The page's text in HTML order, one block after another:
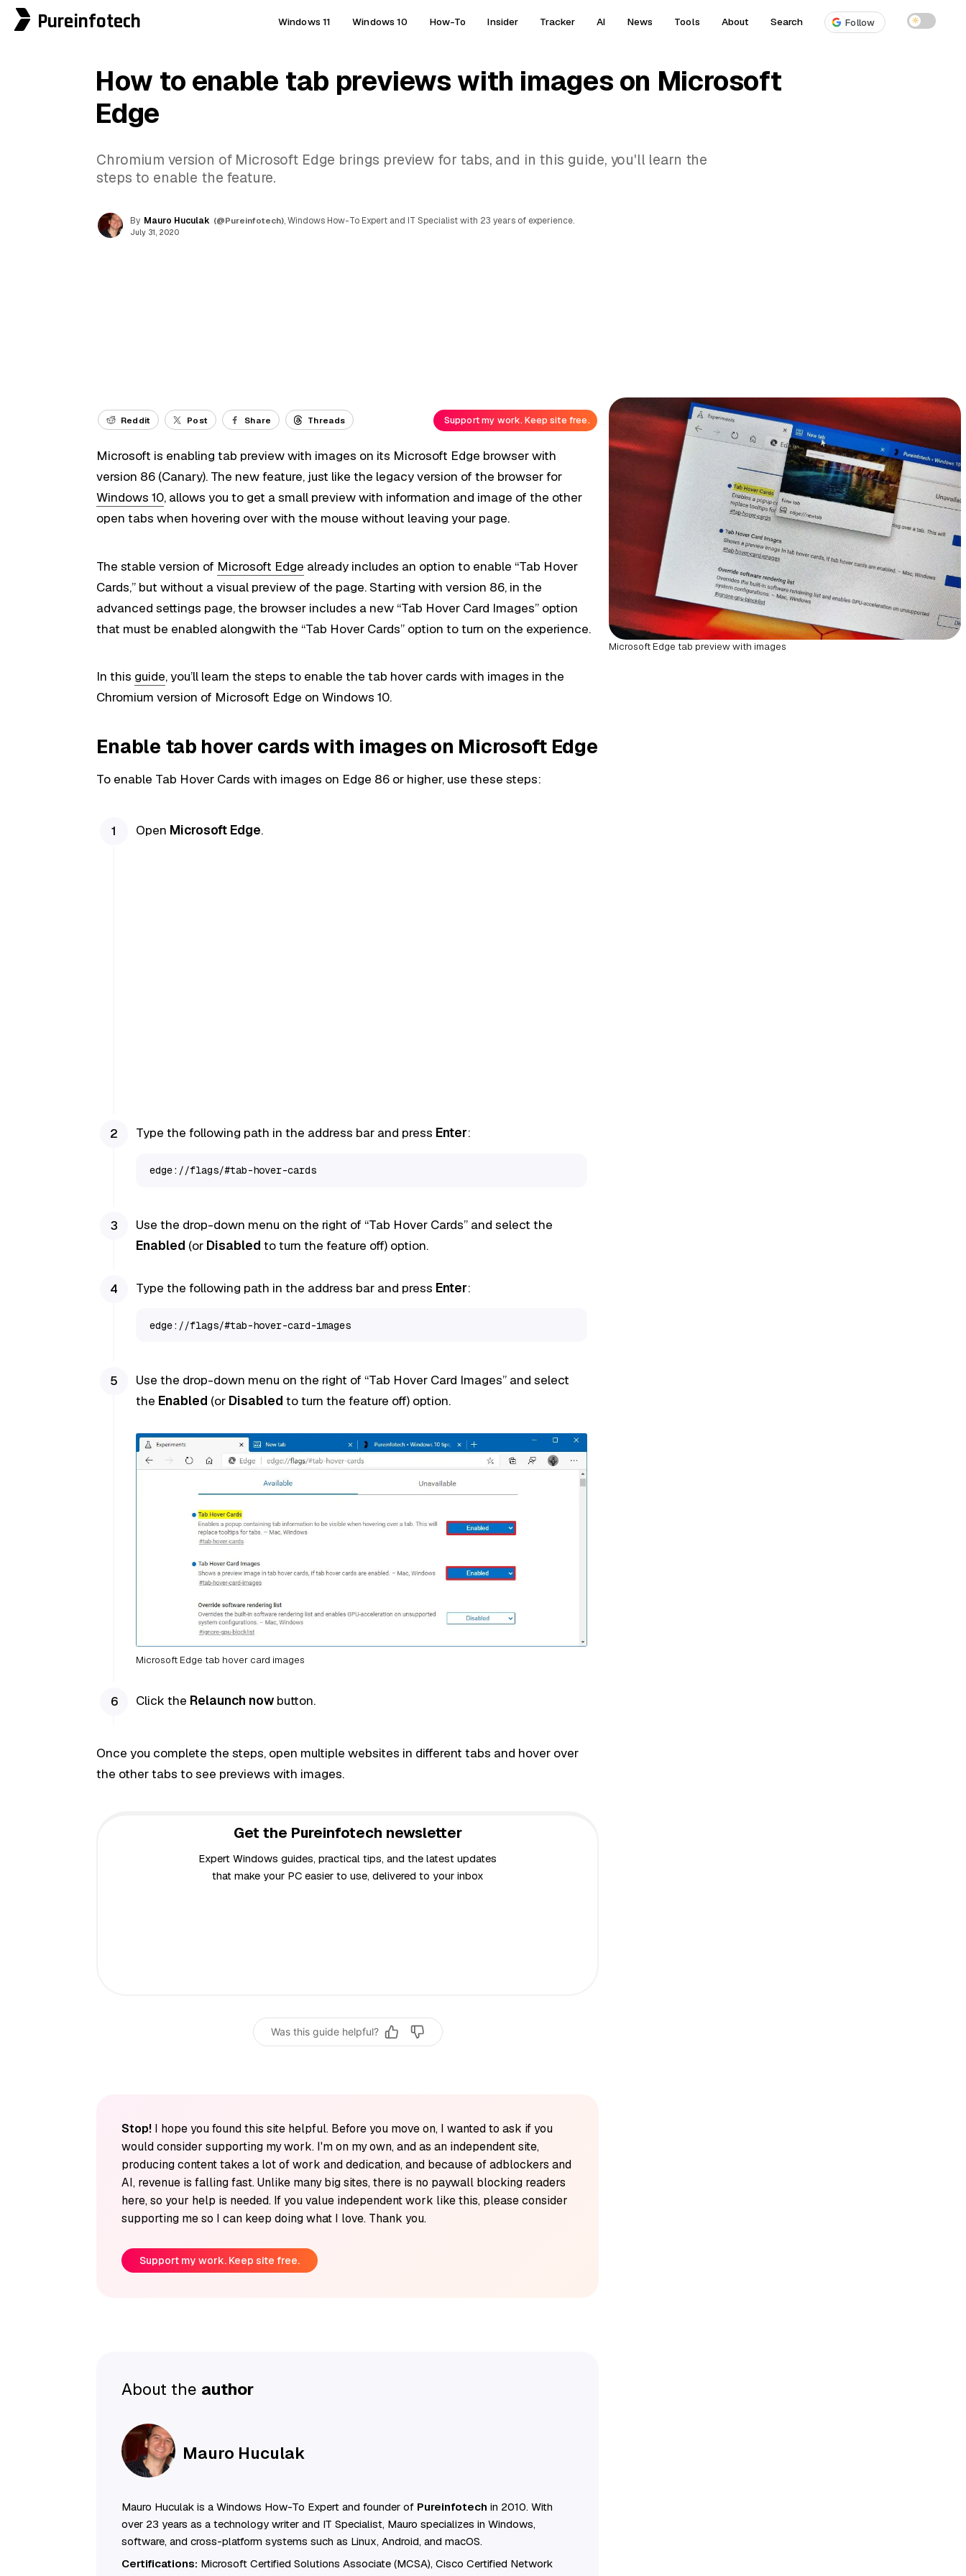
Pureinfotech Windows 11 Windows 10 How-To Insider Tracker AI News Tools About Search Follow ☀
How to enable tab previews with images on Microsoft
Edge
Chromium version of Microsoft Edge brings preview for tabs, and in this guide, you'll learn the
steps to enable the feature.
By Mauro Huculak (@Pureinfotech), Windows How-To Expert and IT Specialist with 23 years of experience.
July 31, 2020
Microsoft Edge tab preview with images
Reddit Post Share Threads Support my work. Keep site free.
Microsoft is enabling tab preview with images on its Microsoft Edge browser with
version 86 (Canary). The new feature, just like the legacy version of the browser for
Windows 10, allows you to get a small preview with information and image of the other
open tabs when hovering over with the mouse without leaving your page.
The stable version of Microsoft Edge already includes an option to enable “Tab Hover
Cards,” but without a visual preview of the page. Starting with version 86, in the
advanced settings page, the browser includes a new “Tab Hover Card Images” option
that must be enabled alongwith the “Tab Hover Cards” option to turn on the experience.
In this guide, you’ll learn the steps to enable the tab hover cards with images in the
Chromium version of Microsoft Edge on Windows 10.
Enable tab hover cards with images on Microsoft Edge
To enable Tab Hover Cards with images on Edge 86 or higher, use these steps:
Open Microsoft Edge.
Type the following path in the address bar and press Enter:
edge://flags/#tab-hover-cards
Use the drop-down menu on the right of “Tab Hover Cards” and select the
Enabled (or Disabled to turn the feature off) option.
Type the following path in the address bar and press Enter:
edge://flags/#tab-hover-card-images
Use the drop-down menu on the right of “Tab Hover Card Images” and select
the Enabled (or Disabled to turn the feature off) option.
Microsoft Edge tab hover card images
Click the Relaunch nowbutton.
Once you complete the steps, open multiple websites in different tabs and hover over
the other tabs to see previews with images.
Get the Pureinfotech newsletter
Expert Windows guides, practical tips, and the latest updates
that make your PC easier to use, delivered to your inbox
Was this guide helpful?
Stop! I hope you found this site helpful. Before you move on, I wanted to ask if you
would consider supporting my work. I'm on my own, and as an independent site,
producing content takes a lot of work and dedication, and because of adblockers and
AI, revenue is falling fast. Unlike many big sites, there is no paywall blocking readers
here, so your help is needed. If you value independent work like this, please consider
supporting me so I can keep doing what I love. Thank you.
Support my work. Keep site free.
About the author
Mauro Huculak
Mauro Huculak is a Windows How-To Expert and founder of Pureinfotech in 2010. With
over 23 years as a technology writer and IT Specialist, Mauro specializes in Windows,
software, and cross-platform systems such as Linux, Android, and macOS.
Certifications: Microsoft Certified Solutions Associate (MCSA), Cisco Certified Network